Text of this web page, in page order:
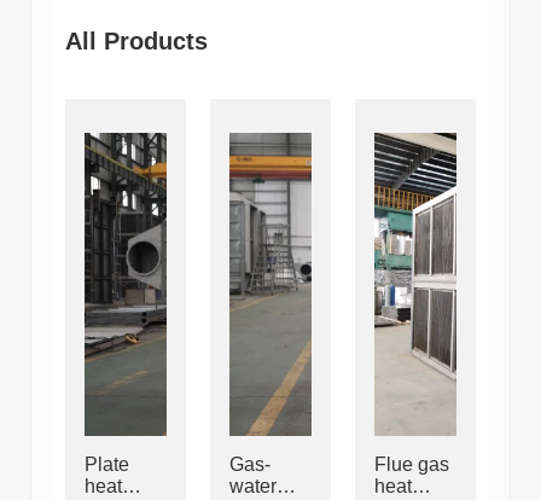
All Products
Plate
heat
Gas-
water
Flue gas
heat